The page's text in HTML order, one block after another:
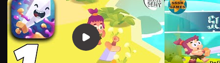
- 8 Endearing Characters and a gripping Backstory
- Numerous side quests and challenges
- 12 Skills upgradable to suit your gameplay style
- 20+ Attractive Costume Collectibles
- Engrossing Mini Games- Game Center Leaderboards
Integration